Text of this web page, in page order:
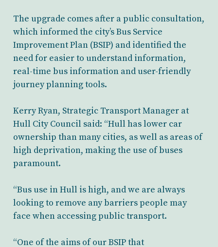
The upgrade comes after a public consultation,
which informed the city’s Bus Service
Improvement Plan (BSIP) and identified the
need for easier to understand information,
real-time bus information and user-friendly
journey planning tools.
Kerry Ryan, Strategic Transport Manager at
Hull City Council said: “Hull has lower car
ownership than many cities, as well as areas of
high deprivation, making the use of buses
paramount.
“Bus use in Hull is high, and we are always
looking to remove any barriers people may
face when accessing public transport.
“One of the aims of our BSIP that